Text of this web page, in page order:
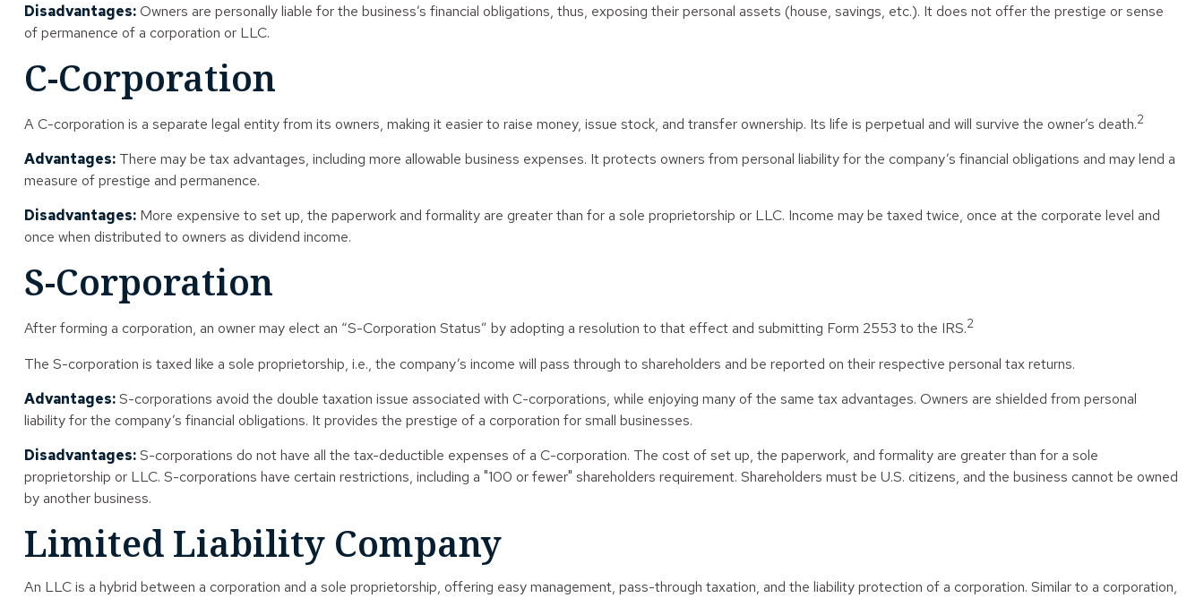
Disadvantages:Owners are personally liable for the business’s financial obligations, thus, exposing their personal assets (house, savings, etc.). It does not offer the prestige or sense
of permanence of a corporation or LLC.
C-Corporation
A C-corporation is a separate legal entity from its owners, making it easier to raise money, issue stock, and transfer ownership. Its life is perpetual and will survive the owner’s death.2
Advantages:There may be tax advantages, including more allowable business expenses. It protects owners from personal liability for the company’s financial obligations and may lend a
measure of prestige and permanence.
Disadvantages:More expensive to set up, the paperwork and formality are greater than for a sole proprietorship or LLC. Income may be taxed twice, once at the corporate level and
once when distributed to owners as dividend income.
S-Corporation
After forming a corporation, an owner may elect an “S-Corporation Status” by adopting a resolution to that effect and submitting Form 2553 to the IRS.2
The S-corporation is taxed like a sole proprietorship, i.e., the company’s income will pass through to shareholders and be reported on their respective personal tax returns.
Advantages:S-corporations avoid the double taxation issue associated with C-corporations, while enjoying many of the same tax advantages. Owners are shielded from personal
liability for the company’s financial obligations. It provides the prestige of a corporation for small businesses.
Disadvantages:S-corporations do not have all the tax-deductible expenses of a C-corporation. The cost of set up, the paperwork, and formality are greater than for a sole
proprietorship or LLC. S-corporations have certain restrictions, including a "100 or fewer" shareholders requirement. Shareholders must be U.S. citizens, and the business cannot be owned
by another business.
Limited Liability Company
An LLC is a hybrid between a corporation and a sole proprietorship, offering easy management, pass-through taxation, and the liability protection of a corporation. Similar to a corporation,